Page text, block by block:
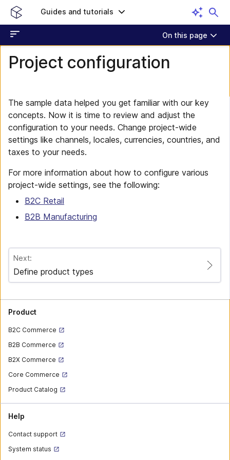
Guides and tutorials
On this page
Project configuration
The sample data helped you get familiar with our key
concepts. Now it is time to review and adjust the
configuration to your needs. Change project-wide
settings like channels, locales, currencies, countries, and
taxes to your needs.
For more information about how to configure various
project-wide settings, see the following:
B2C Retail
B2B Manufacturing
Next:
Define product types
Product
B2C Commerce
B2B Commerce
B2X Commerce
Core Commerce
Product Catalog
Help
Contact support
System status